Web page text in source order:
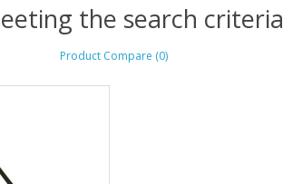
the search criteria
Product Compare (0)